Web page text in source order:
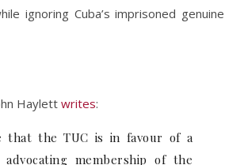
ignoring Cuba’s imprisoned genuine
Haylett writes:
the TUC is in favour of a
membership of the